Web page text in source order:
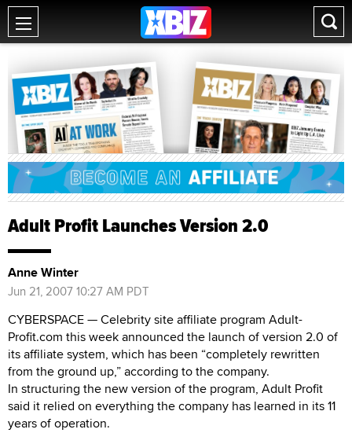
Adult Profit Launches Version 2.0
Anne Winter
Jun 21, 2007 10:27 AM PDT
CYBERSPACE — Celebrity site affiliate program Adult-
Profit.com this week announced the launch of version 2.0 of
its affiliate system, which has been “completely rewritten
from the ground up,” according to the company.
In structuring the new version of the program, Adult Profit
said it relied on everything the company has learned in its 11
years of operation.